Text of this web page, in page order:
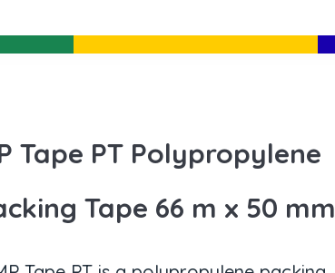
Tape PT Polypropylene
Tape 66 m x 50 mm